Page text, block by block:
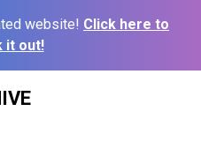
website! Click here to
it out!